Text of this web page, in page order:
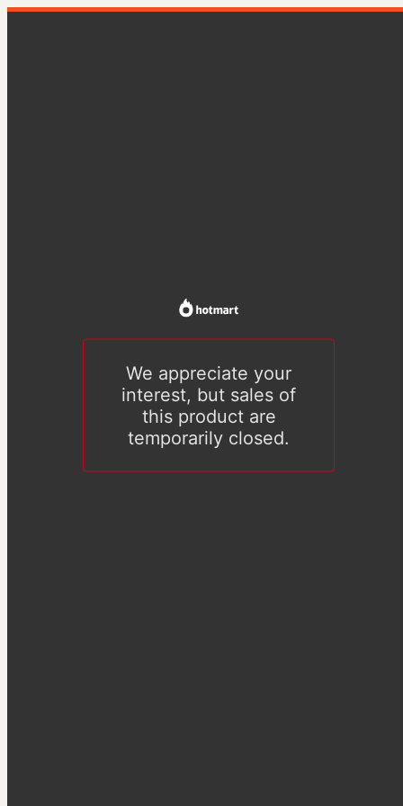
We appreciate your
interest, but sales of
this product are
temporarily closed.